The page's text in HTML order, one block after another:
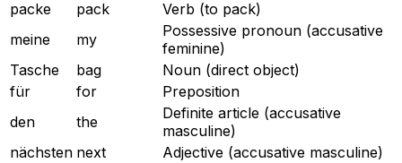
packe pack
Verb (to pack)
meine
my
Possessive pronoun (accusative
feminine)
Tasche
bag
Noun (direct object)
für
for
Preposition
den
the
Definite article (accusative
masculine)
nächsten next
Adjective (accusative masculine)